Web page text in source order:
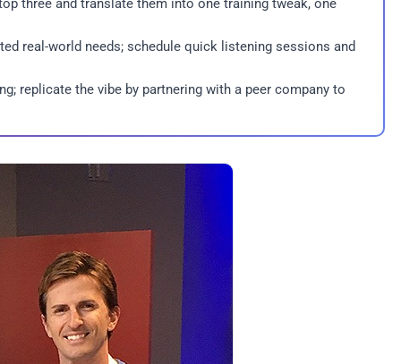
three and translate them into one training tweak, one
real-world needs; schedule quick listening sessions and
replicate the vibe by partnering with a peer company to